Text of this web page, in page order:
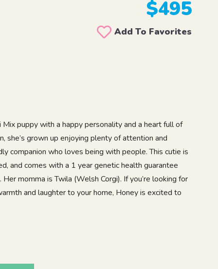
$495
Add To Favorites
puppy with a happy personality and a heart full of
she’s grown up enjoying plenty of attention and
companion who loves being with people. This cutie is
and comes with a 1 year genetic health guarantee
momma is Twila (Welsh Corgi). If you’re looking for
and laughter to your home, Honey is excited to